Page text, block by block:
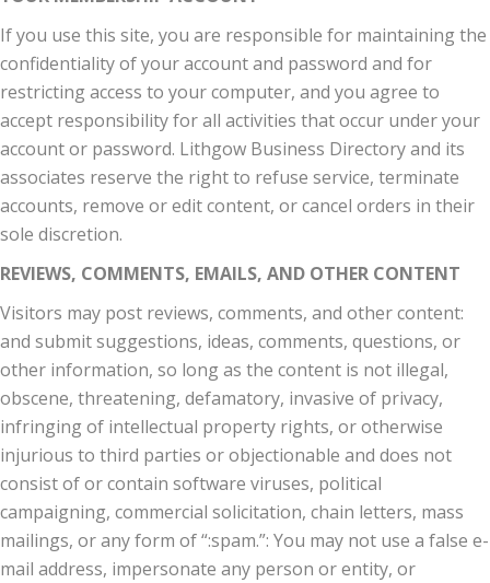
If you use this site, you are responsible for maintaining the
confidentiality of your account and password and for
restricting access to your computer, and you agree to
accept responsibility for all activities that occur under your
account or password. Lithgow Business Directory and its
associates reserve the right to refuse service, terminate
accounts, remove or edit content, or cancel orders in their
sole discretion.
REVIEWS, COMMENTS, EMAILS, AND OTHER CONTENT
Visitors may post reviews, comments, and other content:
and submit suggestions, ideas, comments, questions, or
other information, so long as the content is not illegal,
obscene, threatening, defamatory, invasive of privacy,
infringing of intellectual property rights, or otherwise
injurious to third parties or objectionable and does not
consist of or contain software viruses, political
campaigning, commercial solicitation, chain letters, mass
mailings, or any form of “:spam.”: You may not use a false e-
mail address, impersonate any person or entity, or